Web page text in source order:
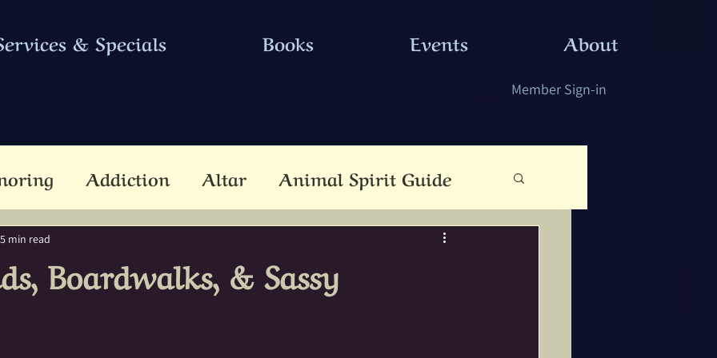
Member Sign-in
& Specials Books Events About
Addiction Altar Animal Spirit Guide
Betwixt & Between Channel
Boardwalks, & Sassy
5 min read